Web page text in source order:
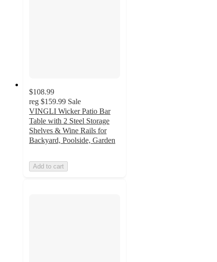
$108.99
reg $159.99 Sale
VINGLI Wicker Patio Bar
Table with 2 Steel Storage
Shelves & Wine Rails for
Backyard, Poolside, Garden
Add to cart